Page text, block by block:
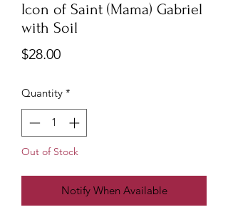
Icon of Saint (Mama) Gabriel
with Soil
$28.00Price
Quantity *
Out of Stock
Notify When Available